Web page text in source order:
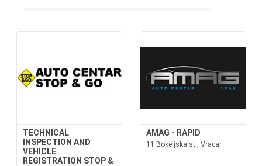
TECHNICAL
INSPECTION AND
VEHICLE
REGISTRATION STOP &
AMAG - RAPID
11 Bokeljska st., Vracar